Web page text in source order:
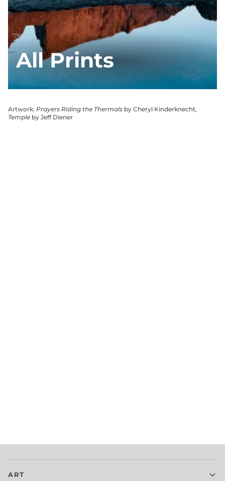
All Prints
Artwork: Prayers Riding the Thermals by Cheryl Kinderknecht,
Temple by Jeff Diener
ART